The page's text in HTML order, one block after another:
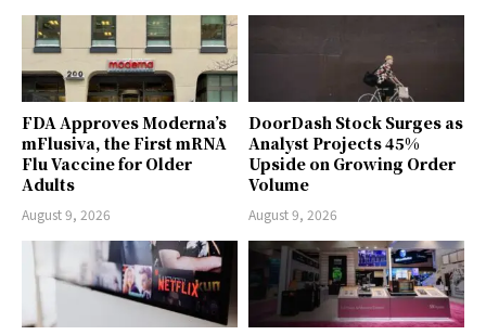
FDA Approves Moderna’s
mFlusiva, the First mRNA
Flu Vaccine for Older
Adults
August 9, 2026
DoorDash Stock Surges as
Analyst Projects 45%
Upside on Growing Order
Volume
August 9, 2026